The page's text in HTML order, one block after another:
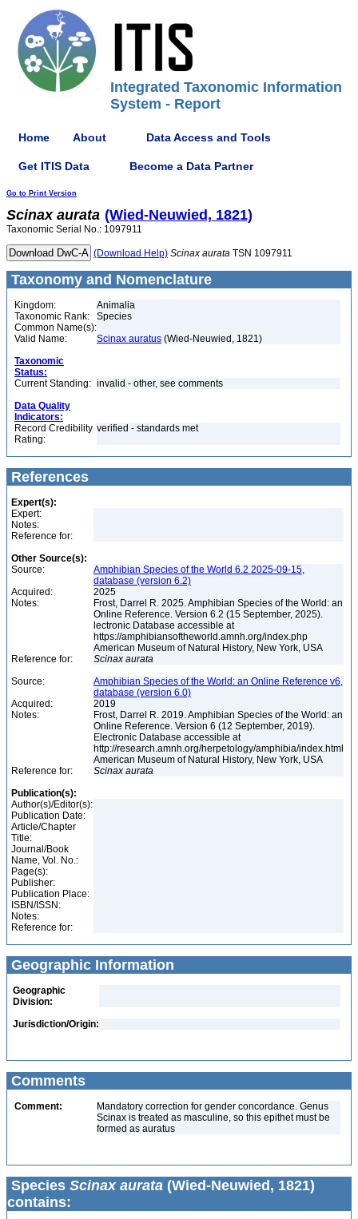
Integrated Taxonomic Information
System - Report
Home About Data Access and Tools
Get ITIS Data Become a Data Partner
Go to Print Version
Scinax aurata (Wied-Neuwied, 1821)
Taxonomic Serial No.: 1097911
(Download Help) Scinax aurata TSN 1097911
Taxonomy and Nomenclature
Kingdom:
Animalia
Taxonomic Rank:
Species
Common Name(s):
Valid Name:
Scinax auratus (Wied-Neuwied, 1821)
Taxonomic
Status:
Current Standing: invalid - other, see comments
Data Quality
Indicators:
Record Credibility
Rating:
verified - standards met
References
Expert(s):
Expert:
Notes:
Reference for:
Other Source(s):
Source:
Amphibian Species of the World 6.2 2025-09-15,
database (version 6.2)
Acquired:
2025
Notes:
Frost, Darrel R. 2025. Amphibian Species of the World: an
Online Reference. Version 6.2 (15 September, 2025).
lectronic Database accessible at
https://amphibiansoftheworld.amnh.org/index.php
American Museum of Natural History, New York, USA
Reference for:
Scinax aurata
Source:
Amphibian Species of the World: an Online Reference v6,
database (version 6.0)
Acquired:
2019
Notes:
Frost, Darrel R. 2019. Amphibian Species of the World: an
Online Reference. Version 6 (12 September, 2019).
Electronic Database accessible at
http://research.amnh.org/herpetology/amphibia/index.html
American Museum of Natural History, New York, USA
Reference for:
Scinax aurata
Publication(s):
Author(s)/Editor(s):
Publication Date:
Article/Chapter
Title:
Journal/Book
Name, Vol. No.:
Page(s):
Publisher:
Publication Place:
ISBN/ISSN:
Notes:
Reference for:
Geographic Information
Geographic
Division:
Jurisdiction/Origin:
Comments
Comment:
Mandatory correction for gender concordance. Genus
Scinax is treated as masculine, so this epithet must be
formed as auratus
Species Scinax aurata (Wied-Neuwied, 1821)
contains: